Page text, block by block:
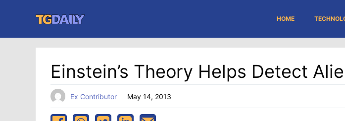
content
HOME
Einstein’s Theory Helps Detect
Ex Contributor May 14, 2013